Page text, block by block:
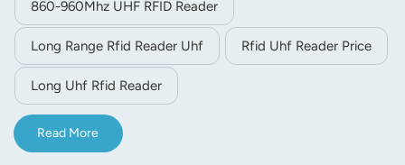
860-960Mhz UHF RFID Reader
Long Range Rfid Reader Uhf Rfid Uhf Reader Price
Long Uhf Rfid Reader
Read More